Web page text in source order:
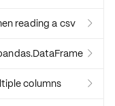
reading a csv 

columns 